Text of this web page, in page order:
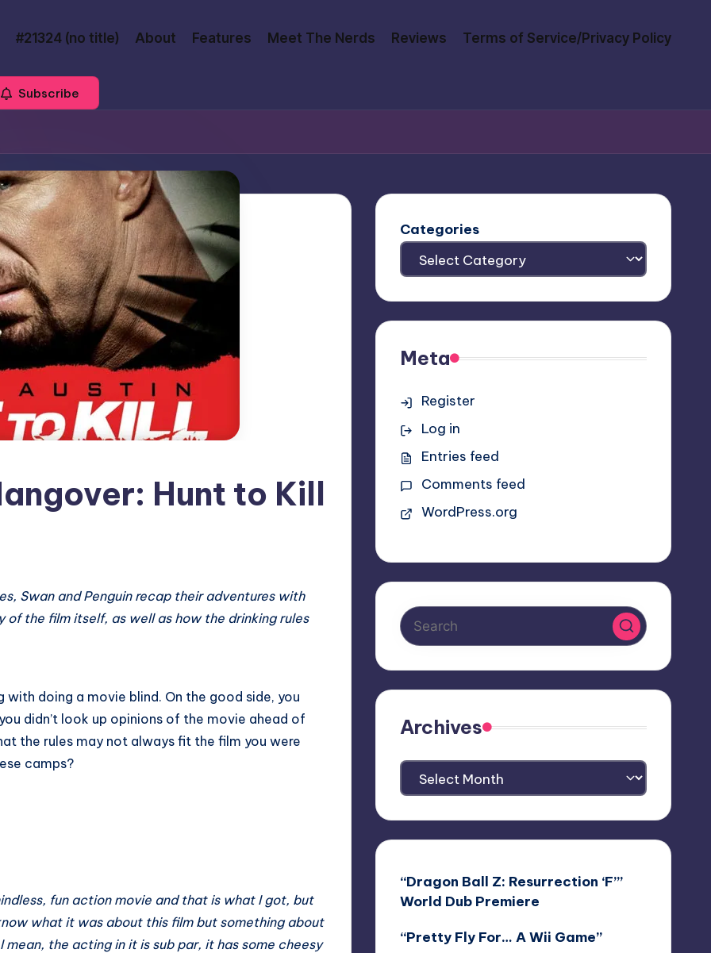
#21324 (no title) About Features Meet The Nerds Reviews Terms of Service/Privacy Policy
Subscribe
Hunt to Kill
Swan and Penguin recap their adventures with
the film itself, as well as how the drinking rules
doing a movie blind. On the good side, you
didn’t look up opinions of the movie ahead of
the rules may not always fit the film you were
camps?
fun action movie and that is what I got, but
what it was about this film but something about
the acting in it is sub par, it has some cheesy
Categories
Meta
Register
Log in
Entries feed
Comments feed
WordPress.org
Archives
Archives
“Dragon Ball Z: Resurrection ‘F’”
World Dub Premiere
“Pretty Fly For… A Wii Game”